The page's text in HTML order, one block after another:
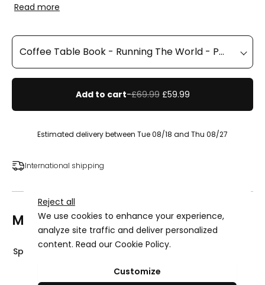
Reject all
We use cookies to enhance your experience,
analyze site traffic and deliver personalized
content. Read our Cookie Policy.
Advertising StorageCustomize
Read more
Add to cart-£69.99 £59.99
Estimated delivery between Tue 08/18 and Thu 08/27
International shipping
More details
Specifications